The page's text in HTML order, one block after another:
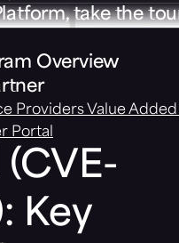
take the
Overview
Providers Value
Portal
Key